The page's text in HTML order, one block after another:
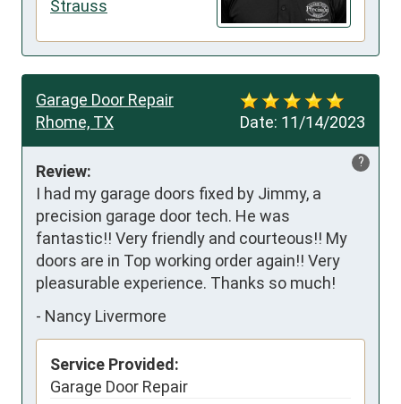
Strauss
Date: 11/14/2023
Garage Door Repair
Rhome, TX
?
Review:
I had my garage doors fixed by Jimmy, a
precision garage door tech. He was
fantastic!! Very friendly and courteous!! My
doors are in Top working order again!! Very
pleasurable experience. Thanks so much!
- Nancy Livermore
Service Provided:
Garage Door Repair